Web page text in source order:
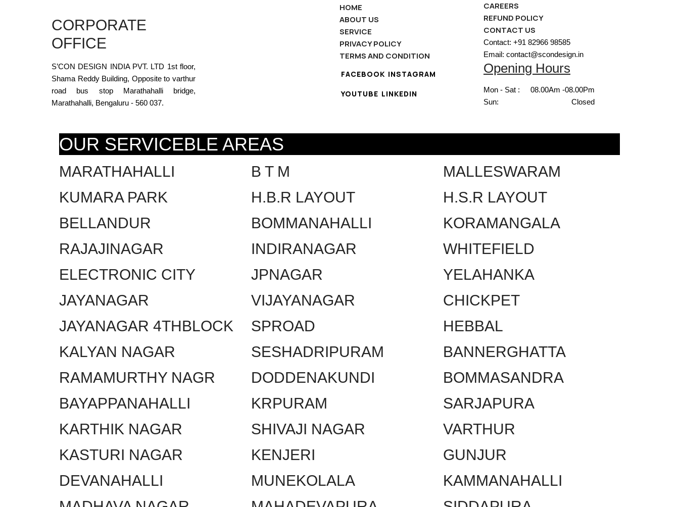
CORPORATE
OFFICE
S’CON DESIGN INDIA PVT. LTD 1st floor,
Shama Reddy Building, Opposite to varthur
road bus stop Marathahalli bridge,
Marathahalli, Bengaluru - 560 037.
HOME
ABOUT US
SERVICE
PRIVACY POLICY
TERMS AND CONDITION
FACEBOOK INSTAGRAM
YOUTUBE LINKEDIN
CAREERS
REFUND POLICY
CONTACT US
Contact: +91 82966 98585
Email: contact@scondesign.in
Opening Hours
Mon - Sat :
08.00Am -08.00Pm
Sun:
Closed
OUR SERVICEBLE AREAS
MARATHAHALLI B T M
MALLESWARAM
KUMARA PARK
H.B.R LAYOUT
H.S.R LAYOUT
BELLANDUR
BOMMANAHALLI
KORAMANGALA
RAJAJINAGAR
INDIRANAGAR
WHITEFIELD
ELECTRONIC CITY
JPNAGAR
YELAHANKA
JAYANAGAR
VIJAYANAGAR
CHICKPET
JAYANAGAR 4THBLOCK
SPROAD
HEBBAL
KALYAN NAGAR
SESHADRIPURAM
BANNERGHATTA
RAMAMURTHY NAGR
DODDENAKUNDI
BOMMASANDRA
BAYAPPANAHALLI
KRPURAM
SARJAPURA
KARTHIK NAGAR
SHIVAJI NAGAR
VARTHUR
KASTURI NAGAR
KENJERI
GUNJUR
DEVANAHALLI
MUNEKOLALA
KAMMANAHALLI